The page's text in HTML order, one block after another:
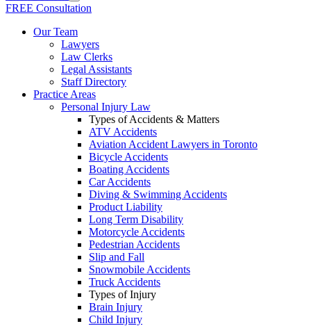
FREE Consultation
Our Team
Lawyers
Law Clerks
Legal Assistants
Staff Directory
Practice Areas
Personal Injury Law
Types of Accidents & Matters
ATV Accidents
Aviation Accident Lawyers in Toronto
Bicycle Accidents
Boating Accidents
Car Accidents
Diving & Swimming Accidents
Product Liability
Long Term Disability
Motorcycle Accidents
Pedestrian Accidents
Slip and Fall
Snowmobile Accidents
Truck Accidents
Types of Injury
Brain Injury
Child Injury